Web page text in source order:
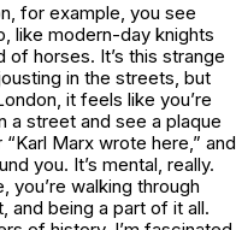
for example, you see
like modern-day knights
horses. It’s this strange
in the streets, but
it feels like you’re
a street and see a plaque
Marx wrote here,” and
you. It’s mental, really.
you’re walking through
and being a part of it all.